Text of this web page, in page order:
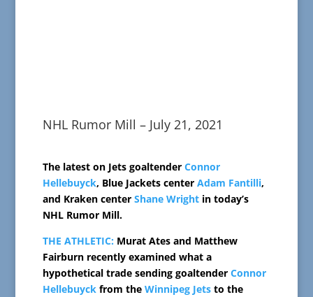
NHL Rumor Mill – July 21, 2021
The latest on Jets goaltender Connor
Hellebuyck, Blue Jackets center Adam Fantilli,
and Kraken center Shane Wrightin today’s
NHL Rumor Mill.
THE ATHLETIC: Murat Ates and Matthew
Fairburn recently examined what a
hypothetical trade sending goaltender Connor
Hellebuyckfrom the Winnipeg Jetsto the